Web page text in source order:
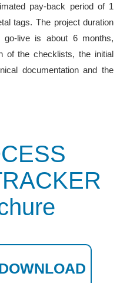
pay-back period of 1
tags. The project duration
live is about 6 months,
of the checklists, the initial
documentation and the